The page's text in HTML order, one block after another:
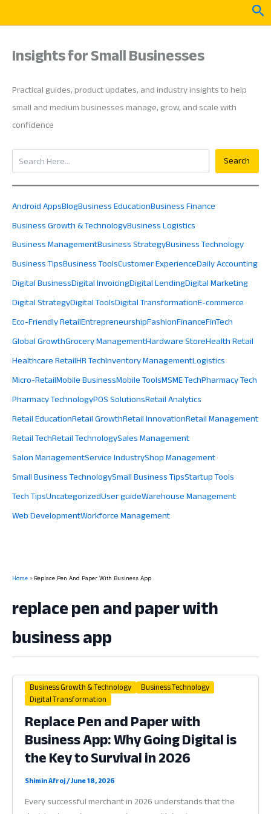
Insights for Small Businesses
Practical guides, product updates, and industry insights to help
small and medium businesses manage, grow, and scale with
confidence
Search
Search
Android AppsBlogBusiness EducationBusiness Finance
Business Growth & TechnologyBusiness Logistics
Business ManagementBusiness StrategyBusiness Technology
Business TipsBusiness ToolsCustomer ExperienceDaily Accounting
Digital BusinessDigital InvoicingDigital LendingDigital Marketing
Digital StrategyDigital ToolsDigital TransformationE-commerce
Eco-Friendly RetailEntrepreneurshipFashionFinanceFinTech
Global GrowthGrocery ManagementHardware StoreHealth Retail
Healthcare RetailHR TechInventory ManagementLogistics
Micro-RetailMobile BusinessMobile ToolsMSME TechPharmacy Tech
Pharmacy TechnologyPOS SolutionsRetail Analytics
Retail EducationRetail GrowthRetail InnovationRetail Management
Retail TechRetail TechnologySales Management
Salon ManagementService IndustryShop Management
Small Business TechnologySmall Business TipsStartup Tools
Tech TipsUncategorizedUser guideWarehouse Management
Web DevelopmentWorkforce Management
Home Replace Pen And Paper With Business App
replace pen and paper with
business app
Business Growth & Technology
Business Technology
Digital Transformation
Replace Pen and Paper with
Business App: Why Going Digital is
the Key to Survival in 2026
Shimin Afroj/June 18, 2026
Every successful merchant in 2026 understands that the